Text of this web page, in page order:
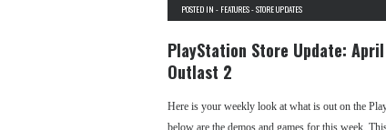
POSTED IN - FEATURES-STORE UPDATES
PlayStation Store Update:
Outlast 2
Here is your weekly look at what is out on the
below are the demos and games for this week.